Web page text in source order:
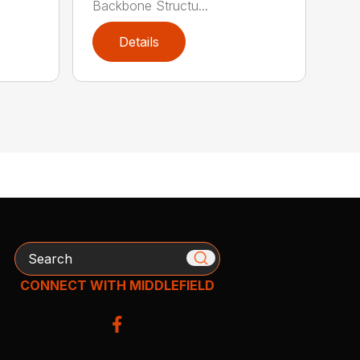
Backbone Structu...
Details
Search
CONNECT WITH MIDDLEFIELD